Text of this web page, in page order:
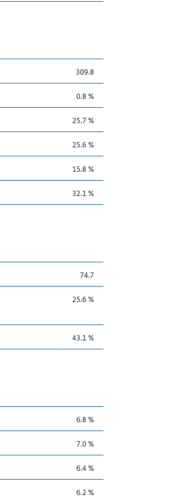
309.8
0.8 %
25.7 %
25.6 %
15.8 %
32.1 %
74.7
25.6 %
43.1 %
6.8 %
7.0 %
6.4 %
6.2 %